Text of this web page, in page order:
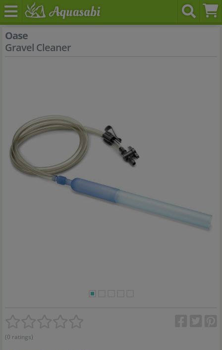
Oase
Gravel Cleaner
(0 ratings)